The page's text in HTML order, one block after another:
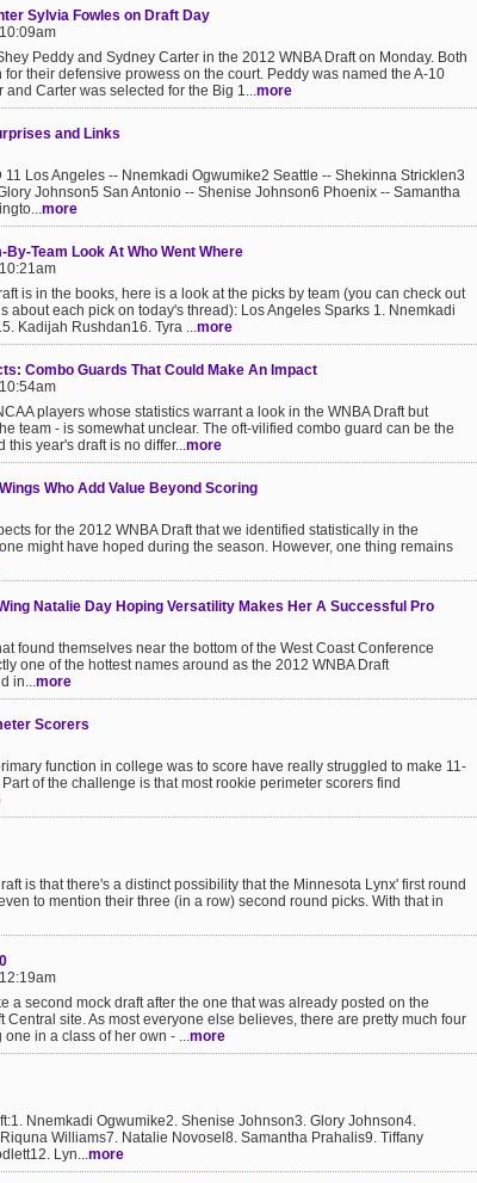
Sylvia Fowles on Draft Day
Peddy and Sydney Carter in the 2012 WNBA Draft on Monday. Both
for their defensive prowess on the court. Peddy was named the A-10
and Carter was selected for the Big 1...more
and Links
11 Los Angeles -- Nnemkadi Ogwumike2 Seattle -- Shekinna Stricklen3
Johnson5 San Antonio -- Shenise Johnson6 Phoenix -- Samantha
more
Team Look At Who Went Where
is in the books, here is a look at the picks by team (you can check out
about each pick on today's thread): Los Angeles Sparks 1. Nnemkadi
Kadijah Rushdan16. Tyra ...more
Combo Guards That Could Make An Impact
players whose statistics warrant a look in the WNBA Draft but
team - is somewhat unclear. The oft-vilified combo guard can be the
this year's draft is no differ...more
Who Add Value Beyond Scoring
for the 2012 WNBA Draft that we identified statistically in the
might have hoped during the season. However, one thing remains
Natalie Day Hoping Versatility Makes Her A Successful Pro
found themselves near the bottom of the West Coast Conference
one of the hottest names around as the 2012 WNBA Draft
in...more
Scorers
function in college was to score have really struggled to make 11-
of the challenge is that most rookie perimeter scorers find
is that there's a distinct possibility that the Minnesota Lynx' first round
to mention their three (in a row) second round picks. With that in
a second mock draft after the one that was already posted on the
Central site. As most everyone else believes, there are pretty much four
in a class of her own - ...more
Nnemkadi Ogwumike2. Shenise Johnson3. Glory Johnson4.
Williams7. Natalie Novosel8. Samantha Prahalis9. Tiffany
Lyn...more